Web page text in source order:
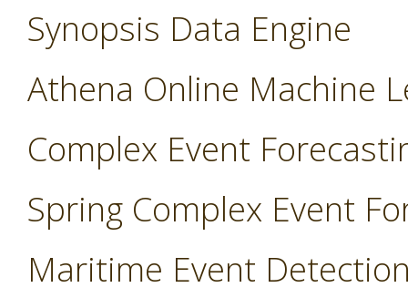
Synopsis Data Engine
Athena Online Machine
Complex Event
Spring Complex Event
Maritime Event